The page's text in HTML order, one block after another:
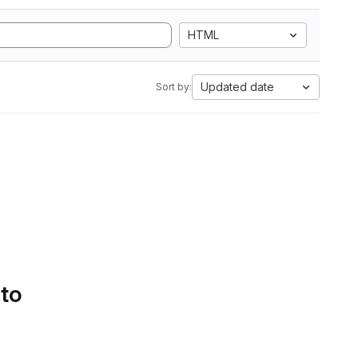
HTML
Sort by: Updated date